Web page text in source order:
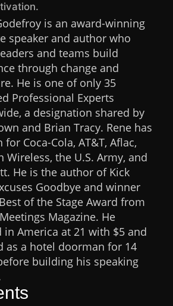
is an award-winning
speaker and author who
and teams build
through change and
He is one of only 35
Professional Experts
a designation shared by
and Brian Tracy. Rene has
for Coca-Cola, AT&T, Aflac,
Wireless, the U.S. Army, and
He is the author of Kick
Goodbye and winner
of the Stage Award from
Magazine. He
in America at 21 with $5 and
as a hotel doorman for 14
building his speaking